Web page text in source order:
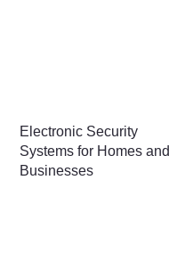
Electronic Security
Systems for Homes and
Businesses